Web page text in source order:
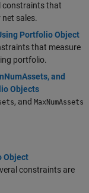
constraints that
sales.
Portfolio Object
that measure
portfolio.
and
Objects
, and MaxNumAssets
Object
constraints are